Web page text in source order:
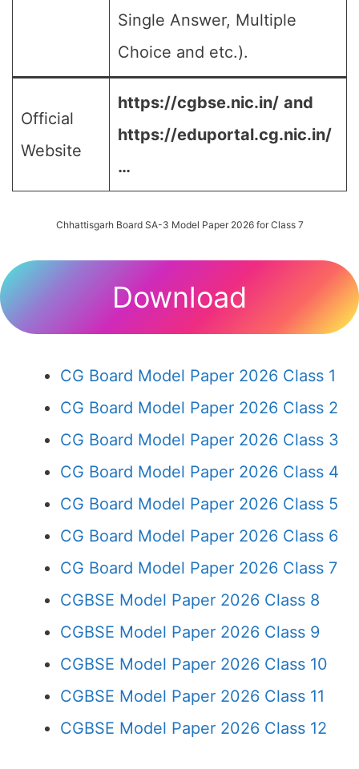
Single Answer, Multiple
Choice and etc.).
Official
Website
https://cgbse.nic.in/ and
https://eduportal.cg.nic.in/
…
Chhattisgarh Board SA-3 Model Paper 2026 for Class 7
Download
CG Board Model Paper 2026 Class 1
CG Board Model Paper 2026 Class 2
CG Board Model Paper 2026 Class 3
CG Board Model Paper 2026 Class 4
CG Board Model Paper 2026 Class 5
CG Board Model Paper 2026 Class 6
CG Board Model Paper 2026 Class 7
CGBSE Model Paper 2026 Class 8
CGBSE Model Paper 2026 Class 9
CGBSE Model Paper 2026 Class 10
CGBSE Model Paper 2026 Class 11
CGBSE Model Paper 2026 Class 12